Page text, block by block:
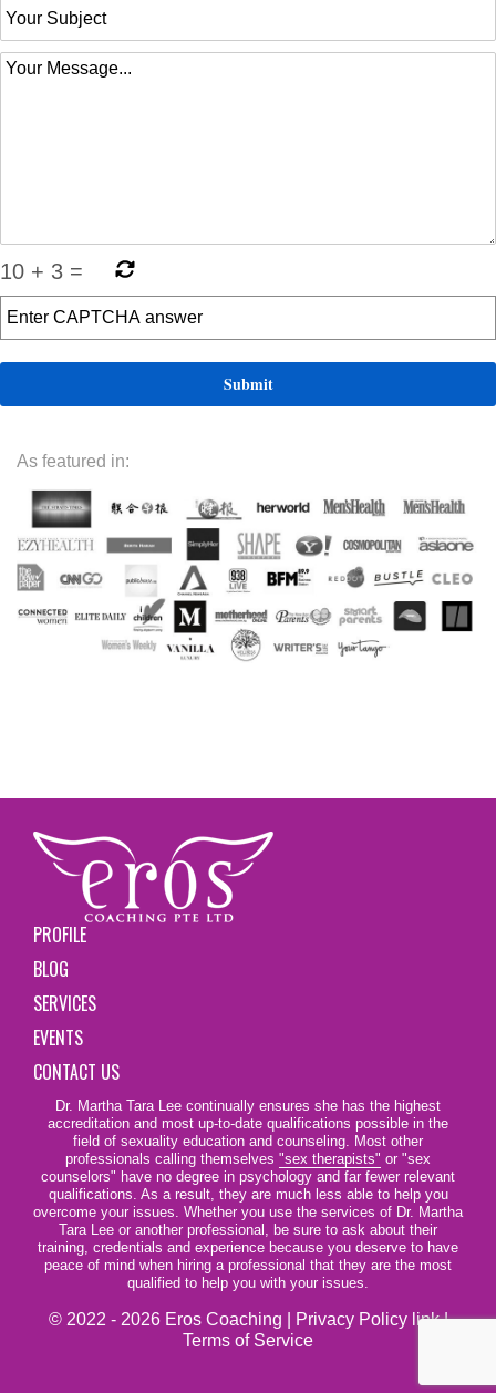
10 + 3 =
As featured in:
PROFILE
BLOG
SERVICES
EVENTS
CONTACT US
Dr. Martha Tara Lee continually ensures she has the highest
accreditation and most up-to-date qualifications possible in the
field of sexuality education and counseling. Most other
professionals calling themselves "sex therapists" or "sex
counselors" have no degree in psychology and far fewer relevant
qualifications. As a result, they are much less able to help you
overcome your issues. Whether you use the services of Dr. Martha
Tara Lee or another professional, be sure to ask about their
training, credentials and experience because you deserve to have
peace of mind when hiring a professional that they are the most
qualified to help you with your issues.
© 2022 - 2026 Eros Coaching | Privacy Policy link|
Terms of Service